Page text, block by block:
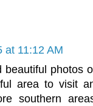
at 11:12 AM
beautiful photos
area to visit
southern